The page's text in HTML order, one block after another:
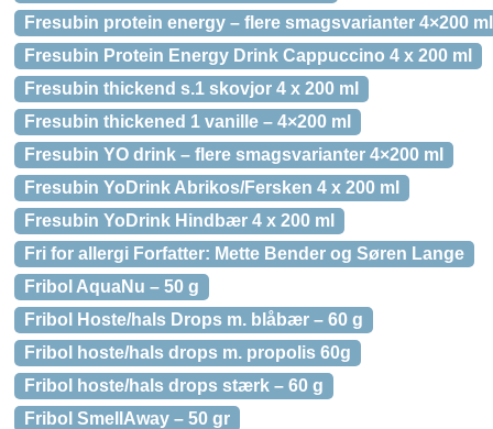
Fresubin protein energy – flere smagsvarianter 4×200 ml
Fresubin Protein Energy Drink Cappuccino 4 x 200 ml
Fresubin thickend s.1 skovjor 4 x 200 ml
Fresubin thickened 1 vanille – 4×200 ml
Fresubin YO drink – flere smagsvarianter 4×200 ml
Fresubin YoDrink Abrikos/Fersken 4 x 200 ml
Fresubin YoDrink Hindbær 4 x 200 ml
Fri for allergi Forfatter: Mette Bender og Søren Lange
Fribol AquaNu – 50 g
Fribol Hoste/hals Drops m. blåbær – 60 g
Fribol hoste/hals drops m. propolis 60g
Fribol hoste/hals drops stærk – 60 g
Fribol SmellAway – 50 gr